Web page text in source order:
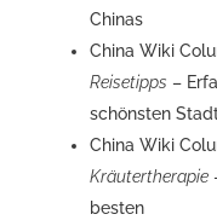
Chinas
China Wiki
Reisetipps –
schönsten
China Wiki
Kräutertherapie
besten